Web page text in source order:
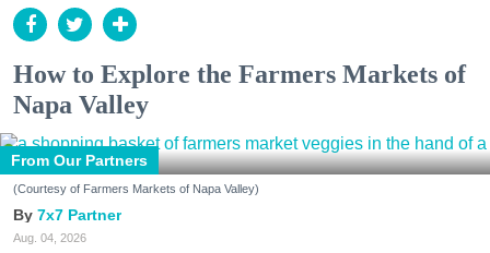
How to Explore the Farmers Markets of
Napa Valley
From Our Partners
(Courtesy of Farmers Markets of Napa Valley)
7x7 Partner
Aug. 04, 2026